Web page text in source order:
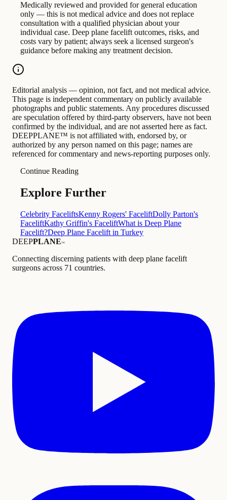
Medically reviewed and provided for general education
only — this is not medical advice and does not replace
consultation with a qualified physician about your
individual case. Deep plane facelift outcomes, risks, and
costs vary by patient; always seek a licensed surgeon's
guidance before making any treatment decision.
Editorial analysis — opinion, not fact, and not medical advice.
This page is independent commentary on publicly available
photographs and public statements. Any procedures discussed
are speculation offered by third-party observers, have not been
confirmed by the individual, and are not asserted here as fact.
DEEPPLANE™ is not affiliated with, endorsed by, or
authorized by any person named on this page; names are
referenced for commentary and news-reporting purposes only.
Continue Reading
Explore Further
Celebrity FaceliftsKenny Rogers' FaceliftDolly Parton's
FaceliftKathy Griffin's FaceliftWhat is Deep Plane
Facelift?Deep Plane Facelift in Turkey
DEEPPLANE™
Connecting discerning patients with deep plane facelift
surgeons across 71 countries.